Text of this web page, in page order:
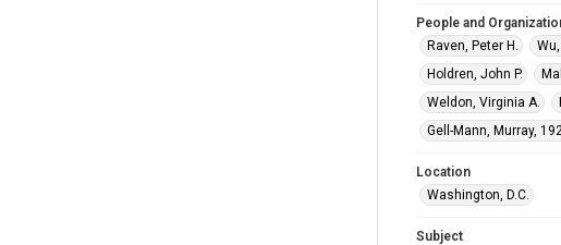
People and
Raven, Peter H.
Holdren, John P.
Weldon, Virginia A.
Gell-Mann, Murray,
Location
Washington, D.C.
Subject